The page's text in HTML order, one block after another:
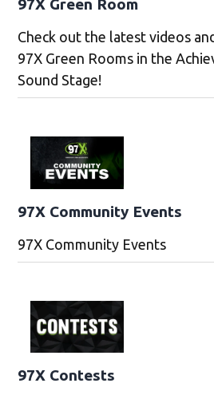
97X Green Room
Check out the latest videos
97X Green Rooms in the
Sound Stage!
97X Community Events
97X Community Events
97X Contests